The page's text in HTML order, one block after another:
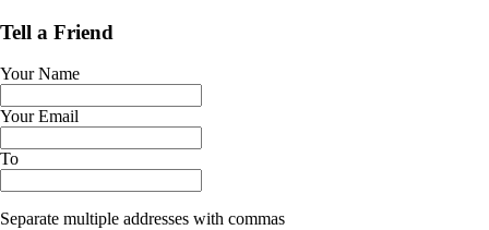
Tell a Friend
Your Name
Your Email
To
Separate multiple addresses with commas